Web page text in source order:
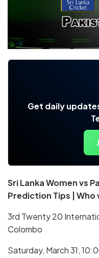
Get daily
Sri Lanka Women vs
Prediction Tips | Who
3rd Twenty 20
Colombo
Saturday, March 31,